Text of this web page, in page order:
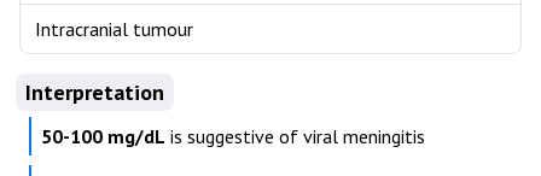
Intracranial tumour
Interpretation
50-100 mg/dL is suggestive of viral meningitis